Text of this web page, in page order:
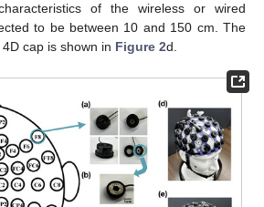
of the wireless or wired
to be between 10 and 150 cm. The
cap is shown in Figure 2d.